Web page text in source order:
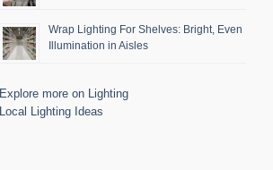
Wrap Lighting For Shelves: Bright, Even
Illumination in Aisles
Explore more on Lighting
Local Lighting Ideas